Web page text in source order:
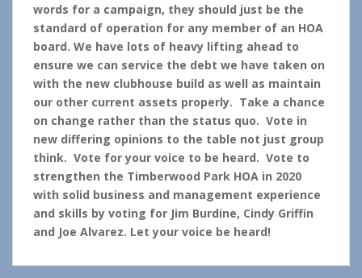
words for a campaign, they should just be the
standard of operation for any member of an HOA
board. We have lots of heavy lifting ahead to
ensure we can service the debt we have taken on
with the new clubhouse build as well as maintain
our other current assets properly. Take a chance
on change rather than the status quo. Vote in
new differing opinions to the table not just group
think. Vote for your voice to be heard. Vote to
strengthen the Timberwood Park HOA in 2020
with solid business and management experience
and skills by voting for Jim Burdine, Cindy Griffin
and Joe Alvarez. Let your voice be heard!